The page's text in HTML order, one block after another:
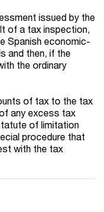
issued by the
of a tax inspection,
Spanish economic-
and then, if the
the ordinary
of tax to the tax
any excess tax
of limitation
procedure that
with the tax